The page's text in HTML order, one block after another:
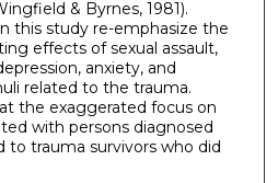
& Byrnes, 1981).
this study re-emphasize the
effects of sexual assault,
anxiety, and
related to the trauma.
the exaggerated focus on
with persons diagnosed
to trauma survivors who did